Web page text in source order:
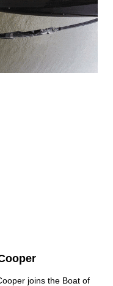
joins the Boat of